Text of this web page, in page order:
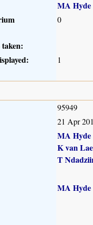
MA Hyde
0
1
95949
21 Apr
MA Hyde
K van
T
MA Hyde